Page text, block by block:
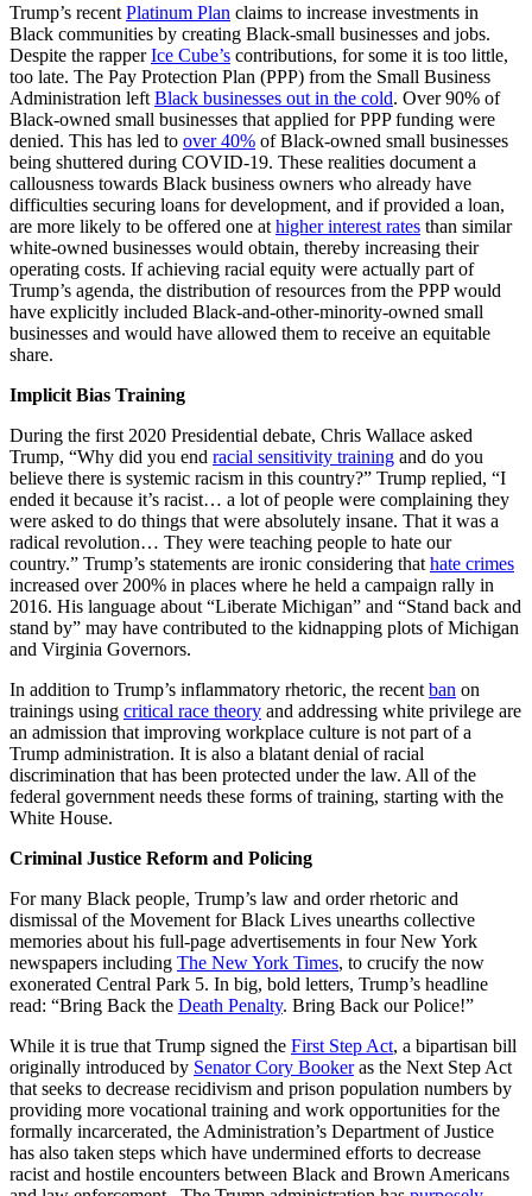
Trump’s recent Platinum Plan claims to increase investments in
Black communities by creating Black-small businesses and jobs.
Despite the rapperIce Cube’s contributions, for some it is too little,
too late. The Pay Protection Plan (PPP) from the Small Business
Administration left Black businesses out in the cold. Over 90% of
Black-owned small businesses that applied for PPP funding were
denied. This has led to over 40% of Black-owned small businesses
being shuttered during COVID-19. These realities document a
callousness towards Black business owners who already have
difficulties securing loans for development, and if provided a loan,
are more likely to be offered one at higher interest rates than similar
white-owned businesses would obtain, thereby increasing their
operating costs. If achieving racial equity were actually part of
Trump’s agenda, the distribution of resources from the PPP would
have explicitly included Black-and-other-minority-owned small
businesses and would have allowed them to receive an equitable
share.
Implicit Bias Training
During the first 2020 Presidential debate, Chris Wallace asked
Trump, “Why did you end racial sensitivity training and do you
believe there is systemic racism in this country?” Trump replied, “I
ended it because it’s racist… a lot of people were complaining they
were asked to do things that were absolutely insane. That it was a
radical revolution… They were teaching people to hate our
country.” Trump’s statements are ironic considering that hate crimes
increased over 200% in places where he held a campaign rally in
2016. His language about “Liberate Michigan” and “Stand back and
stand by” may have contributed to the kidnapping plots of Michigan
and Virginia Governors.
In addition to Trump’s inflammatory rhetoric, the recent ban on
trainings using critical race theory and addressing white privilege are
an admission that improving workplace culture is not part of a
Trump administration. It is also a blatant denial of racial
discrimination that has been protected under the law. All of the
federal government needs these forms of training, starting with the
White House.
Criminal Justice Reform and Policing
For many Black people, Trump’s law and order rhetoric and
dismissal of the Movement for Black Lives unearths collective
memories about his full-page advertisements in four New York
newspapers including The New York Times, to crucify the now
exonerated Central Park 5. In big, bold letters, Trump’s headline
read: “Bring Back the Death Penalty. Bring Back our Police!”
While it is true that Trump signed the First Step Act, a bipartisan bill
originally introduced by Senator Cory Bookeras the Next Step Act
that seeks to decrease recidivism and prison population numbers by
providing more vocational training and work opportunities for the
formally incarcerated, the Administration’s Department of Justice
has also taken steps which have undermined efforts to decrease
racist and hostile encounters between Black and Brown Americans